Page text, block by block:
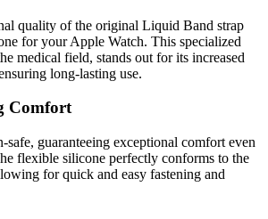
quality of the original Liquid Band strap
for your Apple Watch. This specialized
medical field, stands out for its increased
long-lasting use.
Comfort
safe, guaranteeing exceptional comfort even
flexible silicone perfectly conforms to the
for quick and easy fastening and